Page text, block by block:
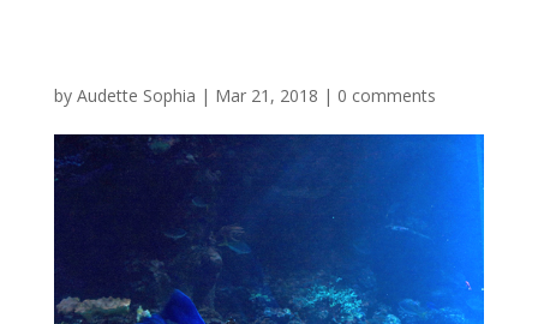
by Audette Sophia | Mar 21, 2018 | 0 comments